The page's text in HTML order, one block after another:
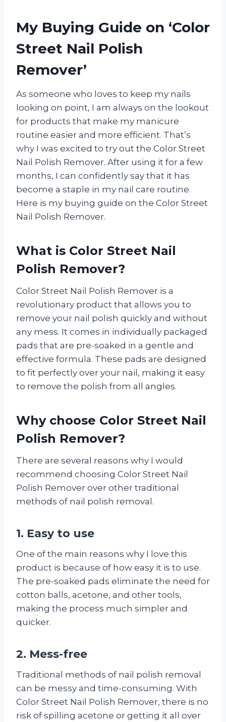
My Buying Guide on ‘Color
Street Nail Polish
Remover’
As someone who loves to keep my nails
looking on point, I am always on the lookout
for products that make my manicure
routine easier and more efficient. That’s
why I was excited to try out the Color Street
Nail Polish Remover. After using it for a few
months, I can confidently say that it has
become a staple in my nail care routine.
Here is my buying guide on the Color Street
Nail Polish Remover.
What is Color Street Nail
Polish Remover?
Color Street Nail Polish Remover is a
revolutionary product that allows you to
remove your nail polish quickly and without
any mess. It comes in individually packaged
pads that are pre-soaked in a gentle and
effective formula. These pads are designed
to fit perfectly over your nail, making it easy
to remove the polish from all angles.
Why choose Color Street Nail
Polish Remover?
There are several reasons why I would
recommend choosing Color Street Nail
Polish Remover over other traditional
methods of nail polish removal.
1. Easy to use
One of the main reasons why I love this
product is because of how easy it is to use.
The pre-soaked pads eliminate the need for
cotton balls, acetone, and other tools,
making the process much simpler and
quicker.
2. Mess-free
Traditional methods of nail polish removal
can be messy and time-consuming. With
Color Street Nail Polish Remover, there is no
risk of spilling acetone or getting it all over